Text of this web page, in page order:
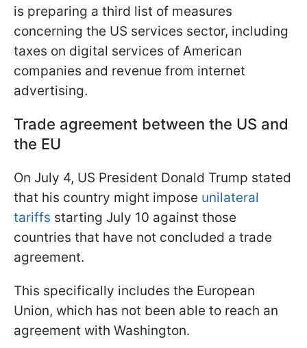
is preparing a third list of measures
concerning the US services sector, including
taxes on digital services of American
companies and revenue from internet
advertising.
Trade agreement between the US and
the EU
On July 4, US President Donald Trump stated
that his country might impose unilateral
tariffs starting July 10 against those
countries that have not concluded a trade
agreement.
This specifically includes the European
Union, which has not been able to reach an
agreement with Washington.